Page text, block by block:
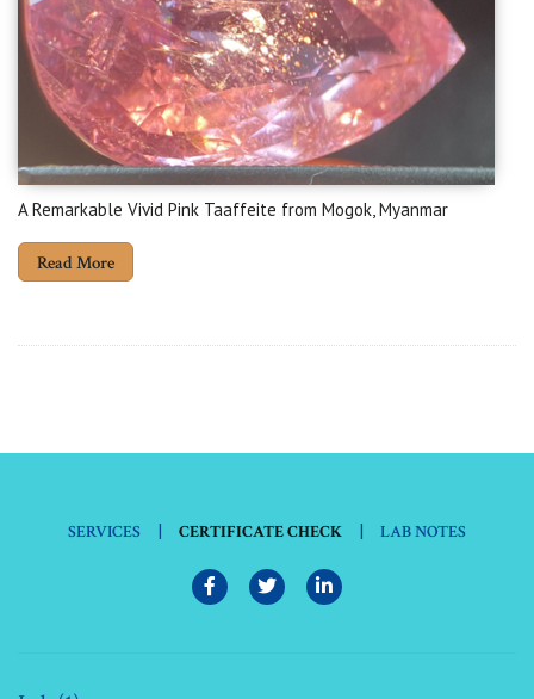
A Remarkable Vivid Pink Taaffeite from Mogok, Myanmar
Read More
SERVICES | CERTIFICATE CHECK | LAB NOTES